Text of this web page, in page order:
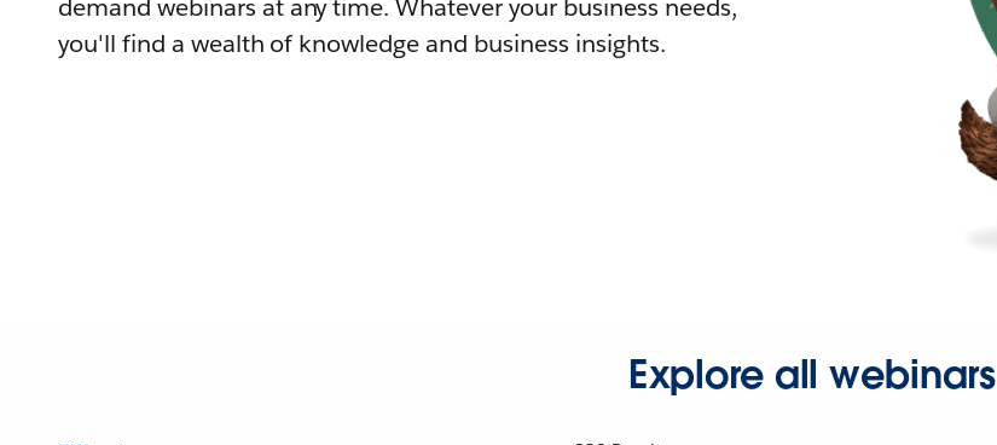
demand webinars at any time. Whatever your business needs,
you'll find a wealth of knowledge and business insights.
Explore all webinars